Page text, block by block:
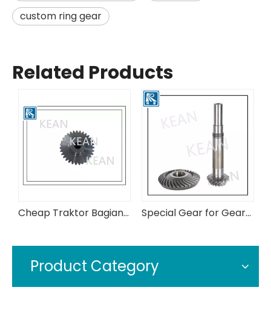
custom ring gear
Related Products
Cheap Traktor Bagian 3c315-43720 Assy Bevel Gear Special Gear for Gearbox in Conveyor Industry
Product Category